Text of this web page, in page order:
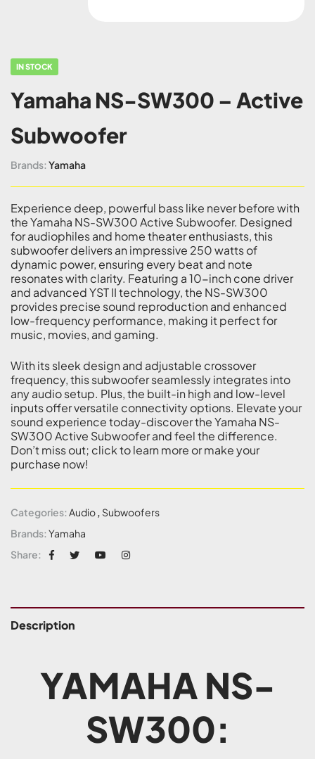
IN STOCK
Yamaha NS-SW300 – Active
Subwoofer
Brands: Yamaha
Experience deep, powerful bass like never before with
the Yamaha NS-SW300 Active Subwoofer. Designed
for audiophiles and home theater enthusiasts, this
subwoofer delivers an impressive 250 watts of
dynamic power, ensuring every beat and note
resonates with clarity. Featuring a 10-inch cone driver
and advanced YST II technology, the NS-SW300
provides precise sound reproduction and enhanced
low-frequency performance, making it perfect for
music, movies, and gaming.
With its sleek design and adjustable crossover
frequency, this subwoofer seamlessly integrates into
any audio setup. Plus, the built-in high and low-level
inputs offer versatile connectivity options. Elevate your
sound experience today-discover the Yamaha NS-
SW300 Active Subwoofer and feel the difference.
Don’t miss out; click to learn more or make your
purchase now!
Categories: Audio, Subwoofers
Brands: Yamaha
Share:
Description
YAMAHA NS-
SW300: